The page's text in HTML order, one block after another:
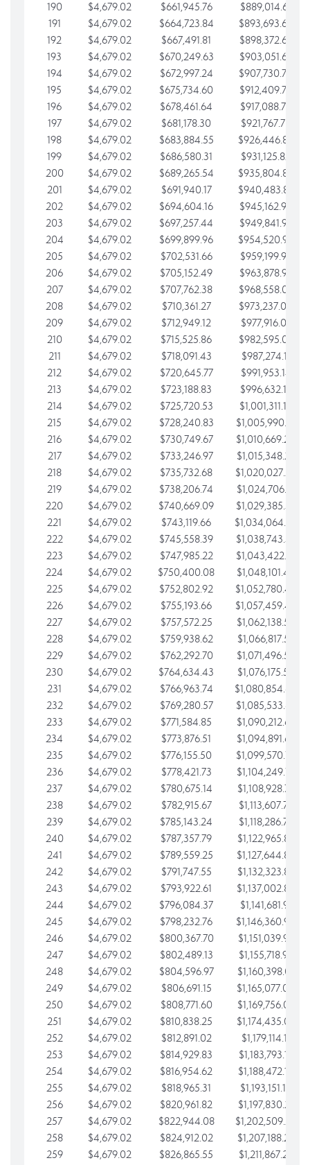
190
$4,679.02 $661,945.76
$889,014.61
191
$4,679.02 $664,723.84
$893,693.63
192
$4,679.02 $667,491.81
$898,372.65
193
$4,679.02 $670,249.63
$903,051.68
194
$4,679.02 $672,997.24
$907,730.70
195
$4,679.02 $675,734.60
$912,409.73
196
$4,679.02 $678,461.64
$917,088.75
197
$4,679.02 $681,178.30
$921,767.78
198
$4,679.02 $683,884.55
$926,446.80
199
$4,679.02 $686,580.31
$931,125.82
200
$4,679.02 $689,265.54
$935,804.85
201
$4,679.02 $691,940.17
$940,483.87
202
$4,679.02 $694,604.16
$945,162.90
203
$4,679.02 $697,257.44
$949,841.92
204
$4,679.02 $699,899.96
$954,520.95
205
$4,679.02 $702,531.66
$959,199.97
206
$4,679.02 $705,152.49
$963,878.99
207
$4,679.02 $707,762.38
$968,558.02
208
$4,679.02 $710,361.27
$973,237.04
209
$4,679.02 $712,949.12
$977,916.07
210
$4,679.02 $715,525.86
$982,595.09
211
$4,679.02 $718,091.43
$987,274.11
212
$4,679.02 $720,645.77
$991,953.14
213
$4,679.02 $723,188.83
$996,632.16
214
$4,679.02 $725,720.53
$1,001,311.19
215
$4,679.02 $728,240.83
$1,005,990.21
216
$4,679.02 $730,749.67
$1,010,669.24
217
$4,679.02 $733,246.97
$1,015,348.26
218
$4,679.02 $735,732.68
$1,020,027.28
219
$4,679.02 $738,206.74
$1,024,706.31
220
$4,679.02 $740,669.09
$1,029,385.33
221
$4,679.02 $743,119.66
$1,034,064.36
222
$4,679.02 $745,558.39
$1,038,743.38
223
$4,679.02 $747,985.22
$1,043,422.41
224
$4,679.02 $750,400.08
$1,048,101.43
225
$4,679.02 $752,802.92
$1,052,780.45
226
$4,679.02 $755,193.66
$1,057,459.48
227
$4,679.02 $757,572.25
$1,062,138.50
228
$4,679.02 $759,938.62
$1,066,817.53
229
$4,679.02 $762,292.70
$1,071,496.55
230
$4,679.02 $764,634.43
$1,076,175.58
231
$4,679.02 $766,963.74
$1,080,854.60
232
$4,679.02 $769,280.57
$1,085,533.62
233
$4,679.02 $771,584.85
$1,090,212.65
234
$4,679.02 $773,876.51
$1,094,891.67
235
$4,679.02 $776,155.50
$1,099,570.70
236
$4,679.02 $778,421.73
$1,104,249.72
237
$4,679.02 $780,675.14
$1,108,928.75
238
$4,679.02 $782,915.67
$1,113,607.77
239
$4,679.02 $785,143.24
$1,118,286.79
240
$4,679.02 $787,357.79
$1,122,965.82
241
$4,679.02 $789,559.25
$1,127,644.84
242
$4,679.02 $791,747.55
$1,132,323.87
243
$4,679.02 $793,922.61
$1,137,002.89
244
$4,679.02 $796,084.37 $1,141,681.91
245
$4,679.02 $798,232.76
$1,146,360.94
246
$4,679.02 $800,367.70
$1,151,039.96
247
$4,679.02 $802,489.13
$1,155,718.99
248
$4,679.02 $804,596.97
$1,160,398.01
249
$4,679.02 $806,691.15
$1,165,077.04
250
$4,679.02 $808,771.60
$1,169,756.06
251
$4,679.02 $810,838.25
$1,174,435.08
252
$4,679.02 $812,891.02
$1,179,114.11
253
$4,679.02 $814,929.83
$1,183,793.13
254
$4,679.02 $816,954.62
$1,188,472.16
255
$4,679.02 $818,965.31
$1,193,151.18
256
$4,679.02 $820,961.82
$1,197,830.21
257
$4,679.02 $822,944.08
$1,202,509.23
258
$4,679.02 $824,912.02
$1,207,188.25
259
$4,679.02 $826,865.55 $1,211,867.28